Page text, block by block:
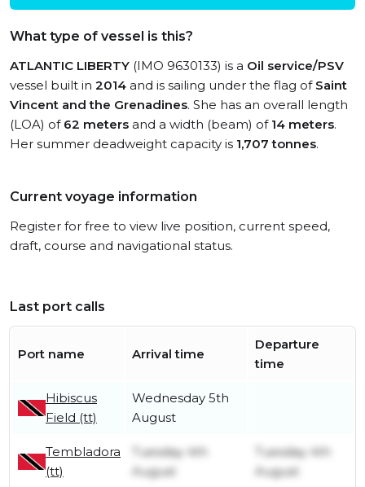
What type of vessel is this?
ATLANTIC LIBERTY (IMO 9630133) is a Oil service/PSV
vessel built in 2014 and is sailing under the flag of Saint
Vincent and the Grenadines. She has an overall length
(LOA) of 62 meters and a width (beam) of 14 meters.
Her summer deadweight capacity is 1,707 tonnes.
Current voyage information
Register for free to view live position, current speed,
draft, course and navigational status.
Last port calls
Port name Arrival time
Departure
time
Hibiscus
Field (tt)
Wednesday 5th
August
Tembladora
(tt)
Tuesday 4th
August
Tuesday 4th
August